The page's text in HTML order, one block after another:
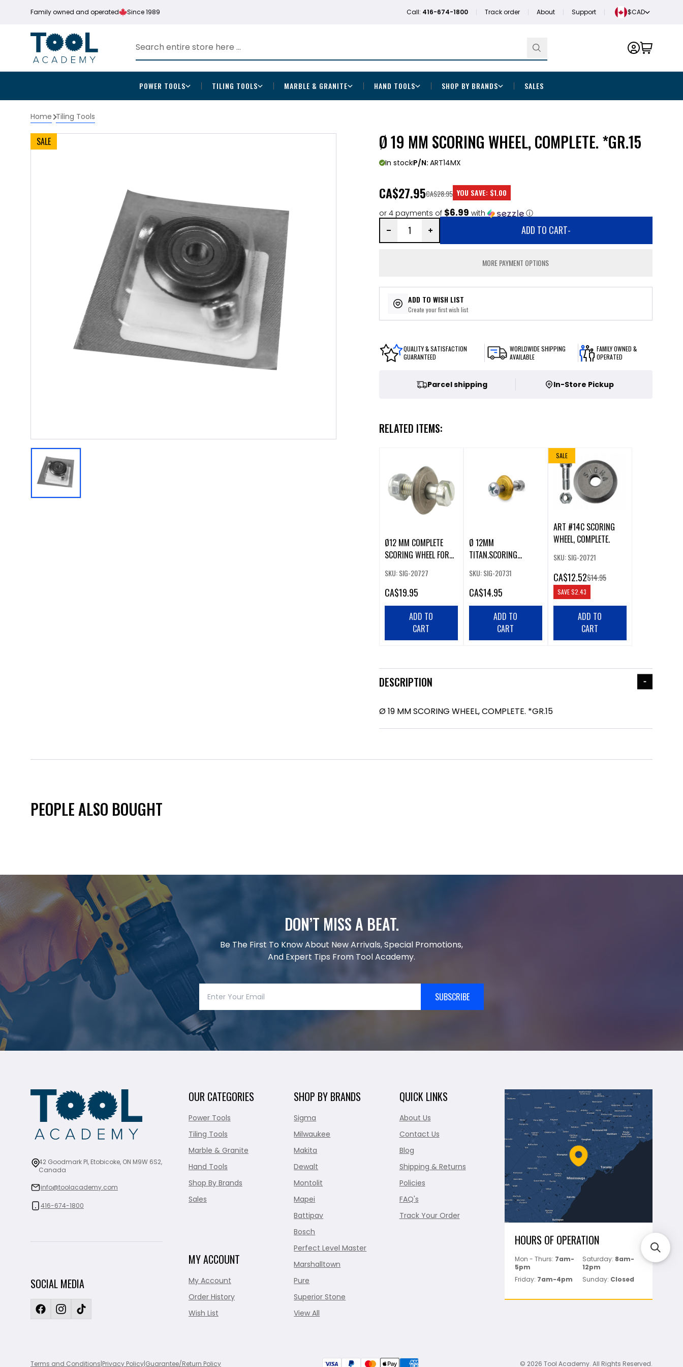
Family owned and operated Since 1989 Call: 416-674-1800 Track order About Support $CAD
POWER TOOLS TILING TOOLS MARBLE & GRANITE HAND TOOLS SHOP BY BRANDS SALES
Home Tiling Tools
SALE Ø 19 MM SCORING WHEEL, COMPLETE. *GR.15
In stockP/N: ART14MX
CA$27.95
or 4 payments of $6.99 with ⓘ
CA$28.95 YOU SAVE: $1.00
ADD TO CART-
MORE PAYMENT OPTIONS
ADD TO WISH LIST
Create your first wish list
QUALITY & SATISFACTION
GUARANTEED
WORLDWIDE SHIPPING
AVAILABLE
FAMILY OWNED &
OPERATED
Parcel shipping In-Store Pickup
RELATED ITEMS:
Ø12 MM COMPLETE
SCORING WHEEL FOR
SKU: SIG-20727
CA$19.95
ADD TO
CART
Ø 12MM
TITAN.SCORING
SKU: SIG-20731
CA$14.95
ADD TO
CART
SALE
ART #14C SCORING
WHEEL, COMPLETE.
SKU: SIG-20721
CA$12.52$14.95
SAVE$2.43
ADD TO
CART
DESCRIPTION
Ø 19 MM SCORING WHEEL, COMPLETE. *GR.15
PEOPLE ALSO BOUGHT
DON’T MISS A BEAT.
Be The First To Know About New Arrivals, Special Promotions,
And Expert Tips From Tool Academy.
SUBSCRIBE
42 Goodmark Pl, Etobicoke, ON M9W 6S2,
Canada
info@toolacademy.com
416-674-1800
SOCIAL MEDIA
OUR CATEGORIES
Power Tools
Tiling Tools
Marble & Granite
Hand Tools
Shop By Brands
Sales
MY ACCOUNT
My Account
Order History
Wish List
SHOP BY BRANDS
Sigma
Milwaukee
Makita
Dewalt
Montolit
Mapei
Battipav
Bosch
Perfect Level Master
Marshalltown
Pure
Superior Stone
View All
QUICK LINKS
About Us
Contact Us
Blog
Shipping & Returns
Policies
FAQ's
Track Your Order
HOURS OF OPERATION
Mon - Thurs: 7am-
5pm
Saturday: 8am-
12pm
Friday: 7am-4pm Sunday: Closed
Terms and Conditions|Privacy Policy|Guarantee/Return Policy © 2026 Tool Academy. All Rights Reserved.